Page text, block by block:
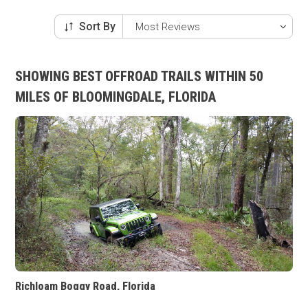
Sort By
SHOWING BEST OFFROAD TRAILS WITHIN 50
MILES OF BLOOMINGDALE, FLORIDA
Richloam Boggy Road, Florida